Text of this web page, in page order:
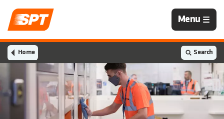
Navigation
closed
Menu
Home Search